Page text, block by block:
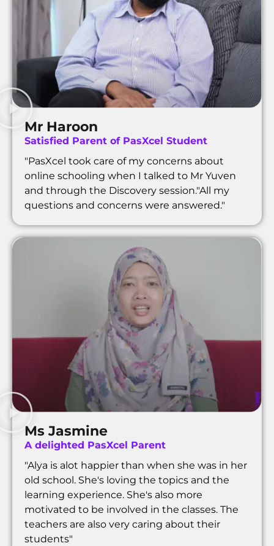
Mr Haroon
Satisfied Parent of PasXcel Student
"PasXcel took care of my concerns about
online schooling when I talked to Mr Yuven
and through the Discovery session."All my
questions and concerns were answered."
Ms Jasmine
A delighted PasXcel Parent
"Alya is alot happier than when she was in her
old school. She's loving the topics and the
learning experience. She's also more
motivated to be involved in the classes. The
teachers are also very caring about their
students"